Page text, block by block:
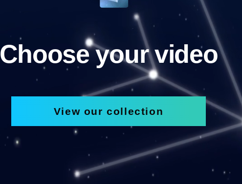
Choose your video
View our collection